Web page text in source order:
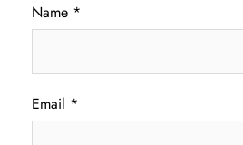
Name *
Email *